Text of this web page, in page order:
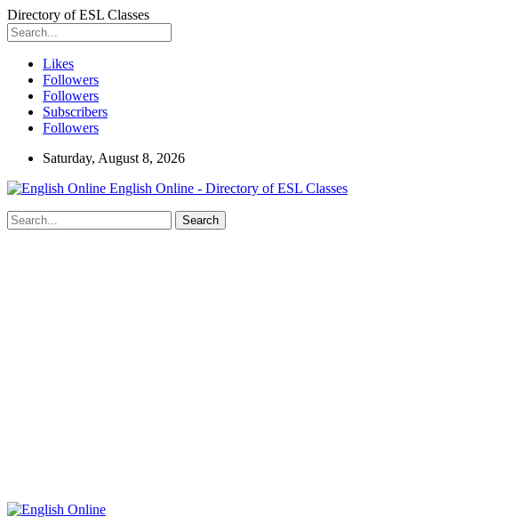
Directory of ESL Classes
Likes
Followers
Followers
Subscribers
Followers
Saturday, August 8, 2026
English Online - Directory of ESL Classes